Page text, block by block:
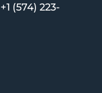
(574) 223-